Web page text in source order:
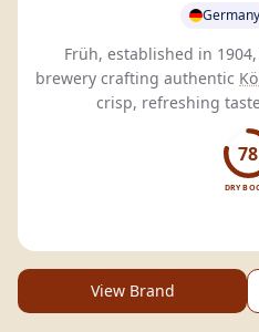
Germany
Früh, established in
brewery crafting authentic
crisp, refreshing
78
DRY
View Brand